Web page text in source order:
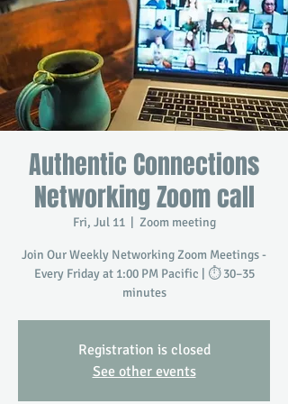
Authentic Connections
Networking Zoom call
Fri, Jul 11
  |
Zoom meeting
Join Our Weekly Networking Zoom Meetings -
Every Friday at 1:00 PM Pacific | ⏱️ 30–35
minutes
Registration is closed
See other events